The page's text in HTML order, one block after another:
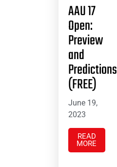
AAU 17
Open:
Preview
and
Predictions
(FREE)
June 19,
2023
READ
MORE